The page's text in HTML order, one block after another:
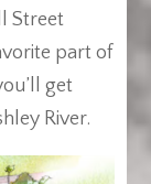
Street
part of
get
River.